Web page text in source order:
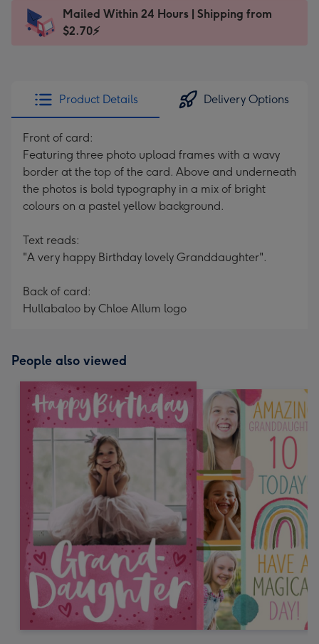
x
185
Dimensions:
205
Sent
instantly
Mailed Within 24 Hours | Shipping from
$2.70⚡
Product Details Delivery Options
Front of card:
Featuring three photo upload frames with a wavy
border at the top of the card. Above and underneath
the photos is bold typography in a mix of bright
colours on a pastel yellow background.
Text reads:
"A very happy Birthday lovely Granddaughter".
Back of card:
Hullabaloo by Chloe Allum logo
People also viewed